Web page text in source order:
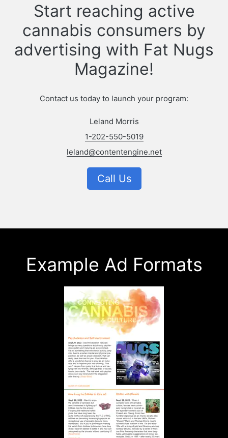
Start reaching active
cannabis consumers by
advertising with Fat Nugs
Magazine!
Contact us today to launch your program:
Leland Morris
1-202-550-5019
leland@contentengine.net
Call Us
Example Ad Formats